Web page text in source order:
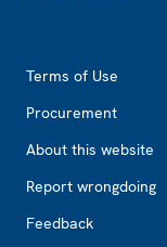
Terms of Use
Procurement
About this website
Report wrongdoing
Feedback